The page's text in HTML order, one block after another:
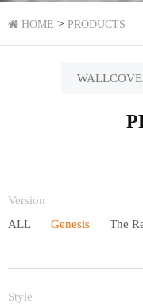
HOME > PRODUCTS
Version
ALL
Genesis The
Style